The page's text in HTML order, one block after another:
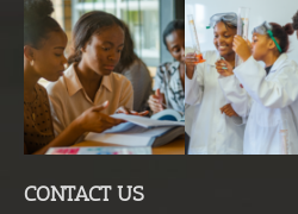
CONTACT US